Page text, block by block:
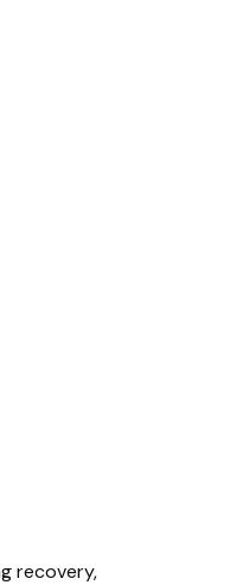
recovery,